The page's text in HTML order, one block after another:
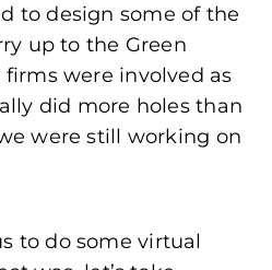
to design some of the
up to the Green
were involved as
did more holes than
were still working on
to do some virtual